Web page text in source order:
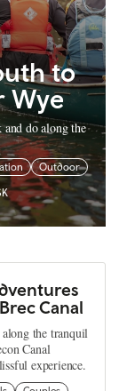
to
Wye
and do along the
Outdoor
Canal
the tranquil
Canal
experience.